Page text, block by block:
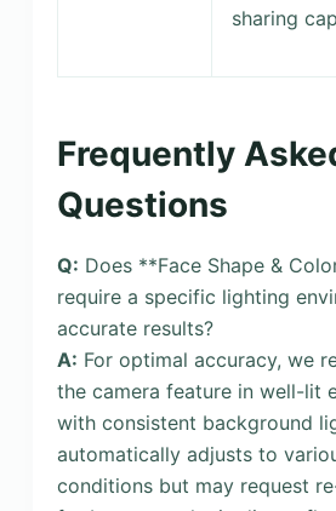
sharing
Frequently
Questions
Q: Does **Face Shape &
require a specific lighting
accurate results?
A: For optimal accuracy, we
the camera feature in well-lit
with consistent background
automatically adjusts to
conditions but may request